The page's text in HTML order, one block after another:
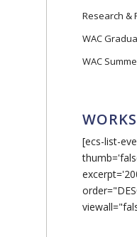
Research &
WAC
WAC
[ecs-list-